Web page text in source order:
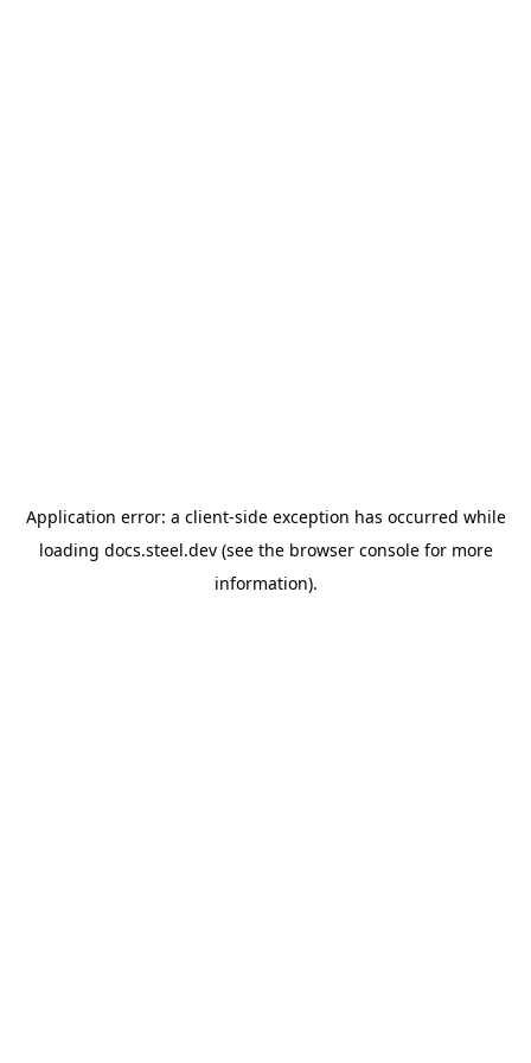
Application error: a client-side exception has occurred while
loading docs.steel.dev(see the browser consolefor more
information).